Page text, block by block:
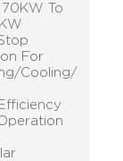
To
For
Cooling/